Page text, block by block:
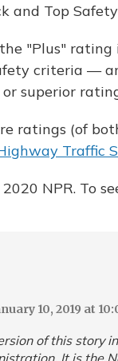
and Top
"Plus"
criteria —
superior
ratings (of
Traffic
NPR. To
10, 2019 at
of this story
It is the